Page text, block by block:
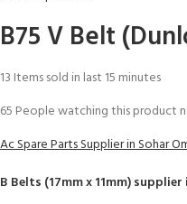
B75 V Belt
13 Items sold in last 15 minutes
65 People watching this product
Ac Spare Parts Supplier in Sohar
B Belts (17mm x 11mm)supplier